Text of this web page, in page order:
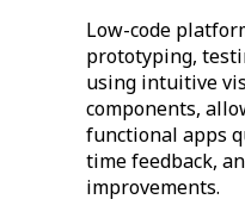
Low-code
prototyping,
using intuitive
components,
functional apps
time feedback,
improvements.